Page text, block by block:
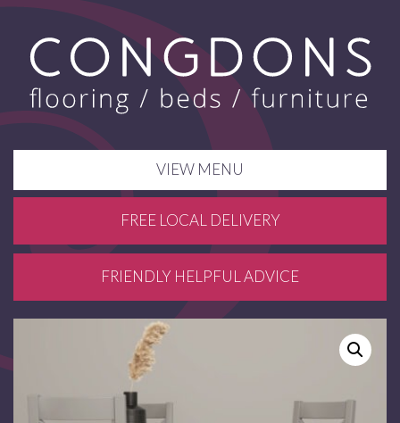
VIEW MENU
FREE LOCAL DELIVERY
FRIENDLY HELPFUL ADVICE